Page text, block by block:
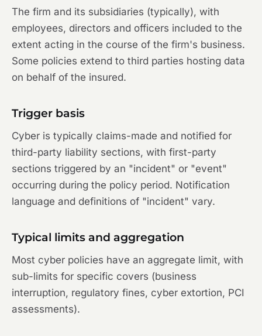
The firm and its subsidiaries (typically), with
employees, directors and officers included to the
extent acting in the course of the firm's business.
Some policies extend to third parties hosting data
on behalf of the insured.
Trigger basis
Cyber is typically claims-made and notified for
third-party liability sections, with first-party
sections triggered by an "incident" or "event"
occurring during the policy period. Notification
language and definitions of "incident" vary.
Typical limits and aggregation
Most cyber policies have an aggregate limit, with
sub-limits for specific covers (business
interruption, regulatory fines, cyber extortion, PCI
assessments).